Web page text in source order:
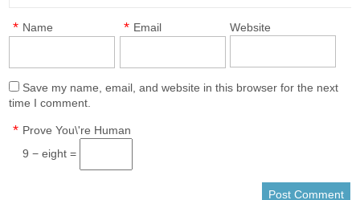
Name
* Email
* Website
Save my name, email, and website in this browser for the next
time I comment.
Prove You\'re Human
*
9 − eight =